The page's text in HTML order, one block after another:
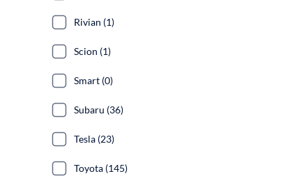
Rivian (1)
Scion (1)
Smart (0)
Subaru (36)
Tesla (23)
Toyota (145)